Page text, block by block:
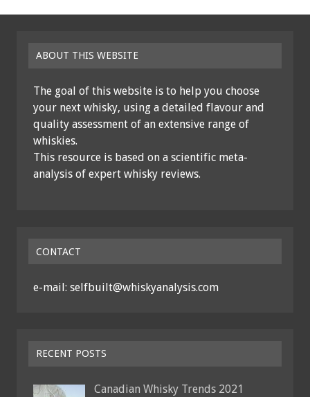
ABOUT THIS WEBSITE
The goal of this website is to help you choose
your next whisky, using a detailed flavour and
quality assessment of an extensive range of
whiskies.
This resource is based on a scientific meta-
analysis of expert whisky reviews.
CONTACT
e-mail: selfbuilt@whiskyanalysis.com
RECENT POSTS
Canadian Whisky Trends 2021